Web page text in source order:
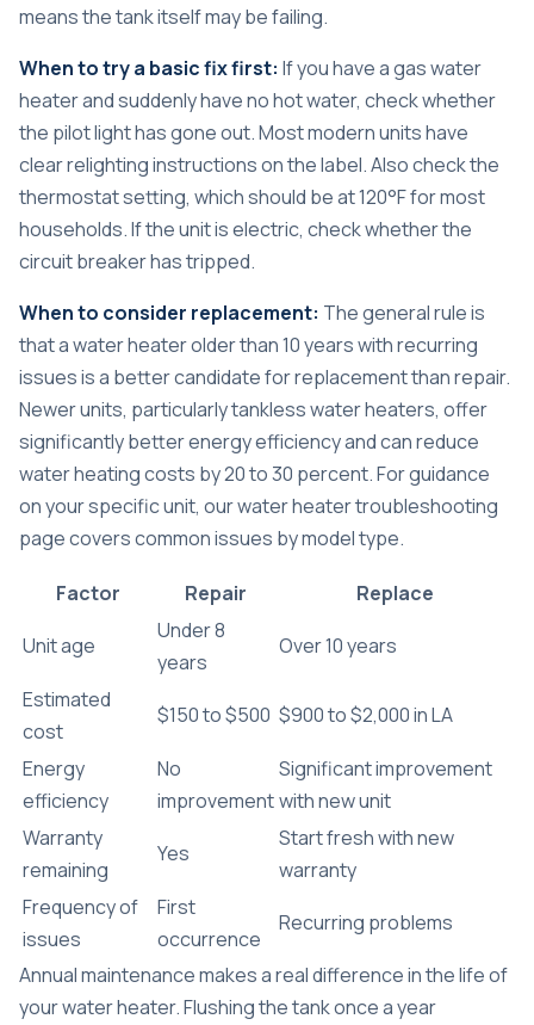
means the tank itself may be failing.
When to try a basic fix first: If you have a gas water
heater and suddenly have no hot water, check whether
the pilot light has gone out. Most modern units have
clear relighting instructions on the label. Also check the
thermostat setting, which should be at 120°F for most
households. If the unit is electric, check whether the
circuit breaker has tripped.
When to consider replacement: The general rule is
that a water heater older than 10 years with recurring
issues is a better candidate for replacement than repair.
Newer units, particularly tankless water heaters, offer
significantly better energy efficiency and can reduce
water heating costs by 20 to 30 percent. For guidance
on your specific unit, ourwater heater troubleshooting
page covers common issues by model type.
Factor Repair
Replace
Unit age
Under 8
years
Over 10 years
Estimated
cost
$150 to $500 $900 to $2,000 in LA
Energy
efficiency
No
improvement
Significant improvement
with new unit
Warranty
remaining
Yes
Start fresh with new
warranty
Frequency of
issues
First
occurrence
Recurring problems
Annual maintenance makes a real difference in the life of
your water heater. Flushing the tank once a year